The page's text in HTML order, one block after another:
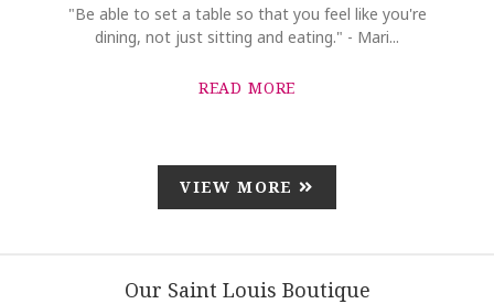
"Be able to set a table so that you feel like you're
dining, not just sitting and eating." - Mari...
READ MORE
VIEW MORE
Our Saint Louis Boutique